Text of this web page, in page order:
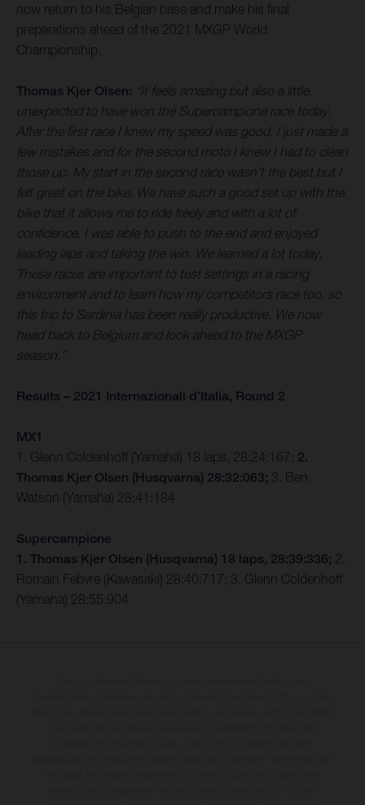
now return to his Belgian base and make his final
preparations ahead of the 2021 MXGP World
Championship.
Thomas Kjer Olsen: “It feels amazing but also a little
unexpected to have won the Supercampione race today.
After the first race I knew my speed was good, I just made a
few mistakes and for the second moto I knew I had to clean
those up. My start in the second race wasn’t the best but I
felt great on the bike. We have such a good set up with the
bike that it allows me to ride freely and with a lot of
confidence. I was able to push to the end and enjoyed
leading laps and taking the win. We learned a lot today.
These races are important to test settings in a racing
environment and to learn how my competitors race too, so
this trip to Sardinia has been really productive. We now
head back to Belgium and look ahead to the MXGP
season.”
Results – 2021 Internazionali d’Italia, Round 2
MX1
1. Glenn Coldenhoff (Yamaha) 18 laps, 28:24:167; 2.
Thomas Kjer Olsen (Husqvarna) 28:32:063; 3. Ben
Watson (Yamaha) 28:41:184
Supercampione
1. Thomas Kjer Olsen (Husqvarna) 18 laps, 28:39:336; 2.
Romain Febvre (Kawasaki) 28:40:717; 3. Glenn Coldenhoff
(Yamaha) 28:55:904